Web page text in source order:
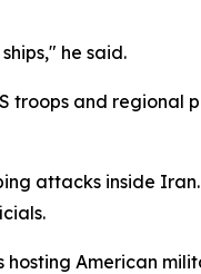
he said.
troops and regional
attacks inside
American